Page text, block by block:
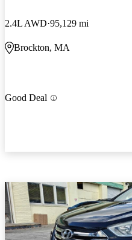
2.4L AWD 95,129 mi
Brockton, MA
Good Deal